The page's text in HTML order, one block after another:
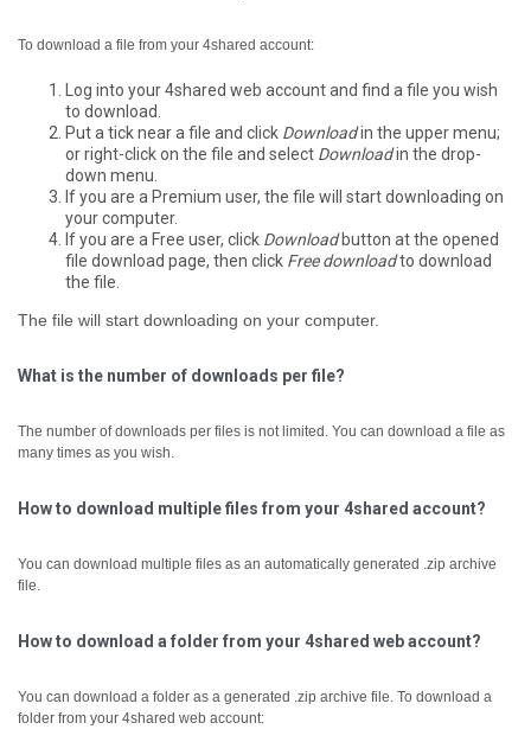
To download a file from your 4shared account:
Log into your 4shared web account and find a file you wish
to download.
Put a tick near a file and click Downloadin the upper menu;
or right-click on the file and select Downloadin the drop-
down menu.
If you are a Premium user, the file will start downloading on
your computer.
If you are a Free user, click Downloadbutton at the opened
file download page, then click Free downloadto download
the file.
The file will start downloading on your computer.
What is the number of downloads per file?
The number of downloads per files is not limited. You can download a file as
many times as you wish.
How to download multiple files from your 4shared account?
You can download multiple files as an automatically generated .zip archive
file.
How to download a folder from your 4shared web account?
You can download a folder as a generated .zip archive file. To download a
folder from your 4shared web account: